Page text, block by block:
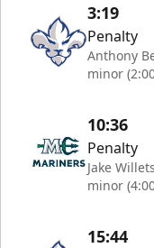
3:19
Penalty
Anthony
minor
10:36
Penalty
Jake
minor
15:44